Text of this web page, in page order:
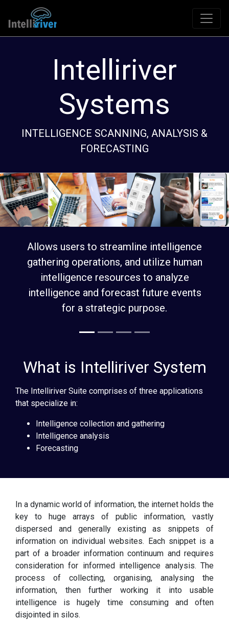
Source
An automated system to monitor the
for key topics of interest.
Previous Next
What is Intelliriver System
The Intelliriver Suite comprises of three applications
that specialize in:
Intelligence collection and gathering
Intelligence analysis
Forecasting
In a dynamic world of information, the internet holds the
key to huge arrays of public information, vastly
dispersed and generally existing as snippets of
information on individual websites. Each snippet is a
part of a broader information continuum and requires
consideration for informed intelligence analysis. The
process of collecting, organising, analysing the
information, then further working it into usable
intelligence is hugely time consuming and often
disjointed in silos.